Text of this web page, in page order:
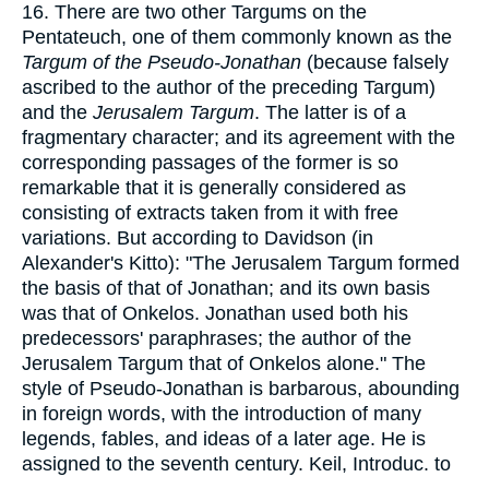
16. There are two other Targums on the
Pentateuch, one of them commonly known as the
Targum of the Pseudo-Jonathan (because falsely
ascribed to the author of the preceding Targum)
and the Jerusalem Targum. The latter is of a
fragmentary character; and its agreement with the
corresponding passages of the former is so
remarkable that it is generally considered as
consisting of extracts taken from it with free
variations. But according to Davidson (in
Alexander's Kitto): "The Jerusalem Targum formed
the basis of that of Jonathan; and its own basis
was that of Onkelos. Jonathan used both his
predecessors' paraphrases; the author of the
Jerusalem Targum that of Onkelos alone." The
style of Pseudo-Jonathan is barbarous, abounding
in foreign words, with the introduction of many
legends, fables, and ideas of a later age. He is
assigned to the seventh century. Keil, Introduc. to